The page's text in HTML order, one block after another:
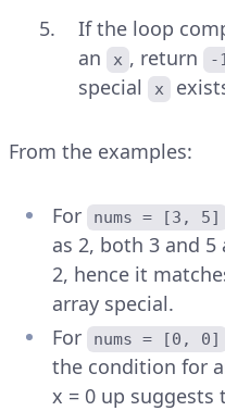
If the loop
an
x , return -
special
x
From the examples:
For nums = [3, 5]
as 2, both 3 and 5
2, hence it
array special.
For
nums = [0, 0]
the condition for
x = 0 up suggests